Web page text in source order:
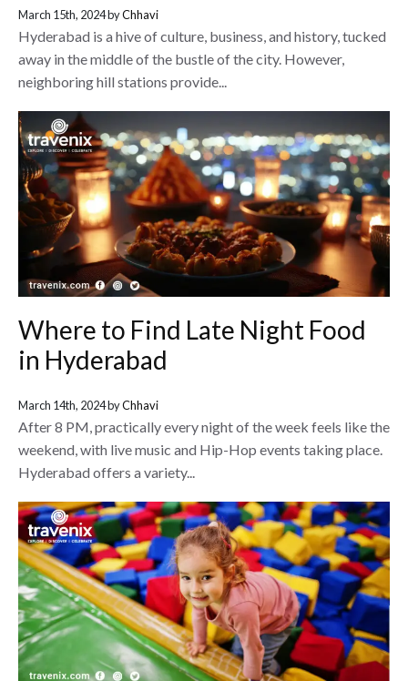
March 15th, 2024 byChhavi
Hyderabad is a hive of culture, business, and history, tucked
away in the middle of the bustle of the city. However,
neighboring hill stations provide...
Where to Find Late Night Food
in Hyderabad
March 14th, 2024 byChhavi
After 8 PM, practically every night of the week feels like the
weekend, with live music and Hip-Hop events taking place.
Hyderabad offers a variety...